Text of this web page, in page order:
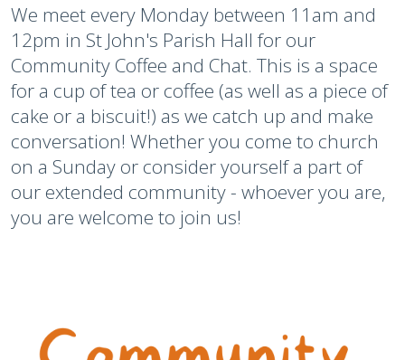
We meet every Monday between 11am and
12pm in St John's Parish Hall for our
Community Coffee and Chat. This is a space
for a cup of tea or coffee (as well as a piece of
cake or a biscuit!) as we catch up and make
conversation! Whether you come to church
on a Sunday or consider yourself a part of
our extended community - whoever you are,
you are welcome to join us!